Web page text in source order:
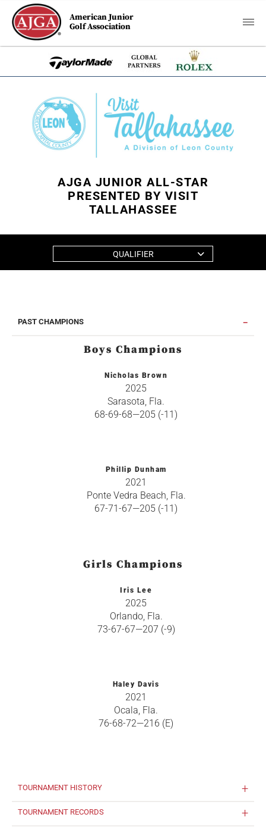
American Junior
Golf Association
AJGA JUNIOR ALL-STAR
PRESENTED BY VISIT
TALLAHASSEE
QUALIFIER
PAST CHAMPIONS
Boys Champions
Nicholas Brown
2025
Sarasota, Fla.
68-69-68—205 (-11)
Phillip Dunham
2021
Ponte Vedra Beach, Fla.
67-71-67—205 (-11)
Girls Champions
Iris Lee
2025
Orlando, Fla.
73-67-67—207 (-9)
Haley Davis
2021
Ocala, Fla.
76-68-72—216 (E)
TOURNAMENT HISTORY
TOURNAMENT RECORDS